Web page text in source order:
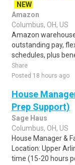
NEW
Amazon
Columbus, OH, US
Amazon
outstanding pay,
schedules, plus
Share
Posted 18 hours ago
House
Prep Support)
Sage Haus
Columbus, OH, US
House Manager &
Location: Upper
time (15-20 hours